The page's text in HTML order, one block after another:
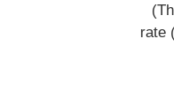
rate